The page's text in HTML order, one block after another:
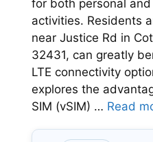
for both personal
activities. Residents
near Justice Rd in
32431, can greatly
LTE connectivity
explores the
SIM (vSIM) … Read